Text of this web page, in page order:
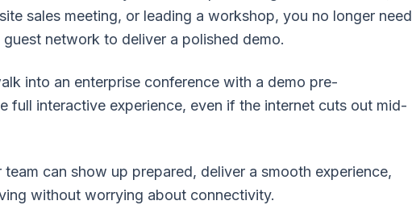
sales meeting, or leading a workshop, you no longer need
network to deliver a polished demo.
into an enterprise conference with a demo pre-
full interactive experience, even if the internet cuts out mid-
team can show up prepared, deliver a smooth experience,
without worrying about connectivity.